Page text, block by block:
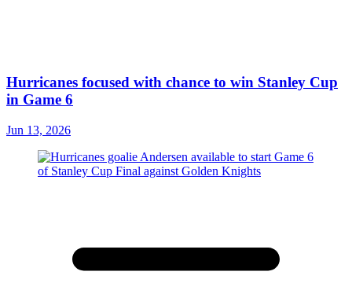
Hurricanes focused with chance to win Stanley Cup
in Game 6
Jun 13, 2026